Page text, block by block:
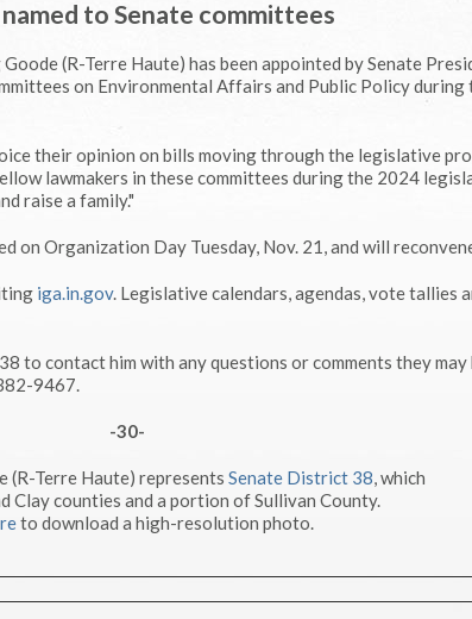
to Senate committees
(R-Terre Haute) has been appointed by Senate
on Environmental Affairs and Public Policy
their opinion on bills moving through the legislative
lawmakers in these committees during the 2024
raise a family."
Organization Day Tuesday, Nov. 21, and will
iga.in.gov. Legislative calendars, agendas, vote tallies
to contact him with any questions or comments they may
9467.
-30-
(R-Terre Haute) represents Senate District 38, which
Clay counties and a portion of Sullivan County.
to download a high-resolution photo.